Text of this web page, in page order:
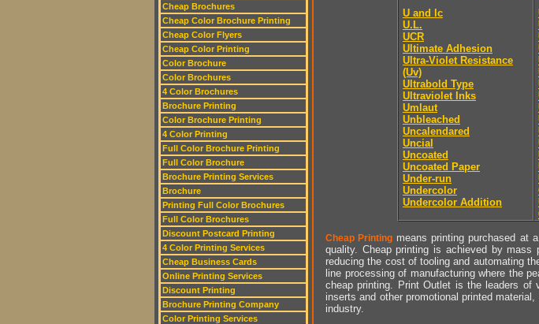
Cheap Brochures
Cheap Color Brochure Printing
Cheap Color Flyers
Cheap Color Printing
Color Brochure
Color Brochures
4 Color Brochures
Brochure Printing
Color Brochure Printing
4 Color Printing
Full Color Brochure Printing
Full Color Brochure
Brochure Printing Services
Brochure
Printing Full Color Brochures
Full Color Brochures
Discount Postcard Printing
4 Color Printing Services
Cheap Business Cards
Online Printing Services
Discount Printing
Brochure Printing Company
Color Printing Services
U and lc
U.L.
UCR
Ultimate Adhesion
Ultra-Violet Resistance
(Uv)
Ultrabold Type
Ultraviolet Inks
Umlaut
Unbleached
Uncalendared
Uncial
Uncoated
Uncoated Paper
Under-run
Undercolor
Undercolor Addition
Cheap Printing means printing purchased at
quality. Cheap printing is achieved by
reducing the cost of tooling and automating
line processing of manufacturing where the
cheap printing. Print Outlet is the leaders of
inserts and other promotional printed
industry.